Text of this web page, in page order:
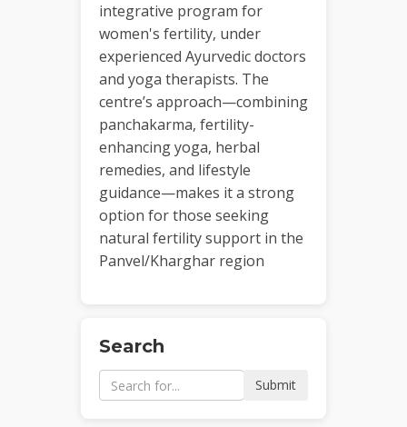
integrative program for
women's fertility, under
experienced Ayurvedic doctors
and yoga therapists. The
centre’s approach—combining
panchakarma, fertility-
enhancing yoga, herbal
remedies, and lifestyle
guidance—makes it a strong
option for those seeking
natural fertility support in the
Panvel/Kharghar region
Search
Submit